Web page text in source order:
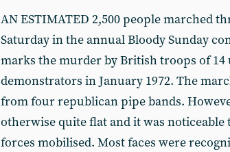
AN ESTIMATED 2,500 people marched
Saturday in the annual Bloody Sunday
marks the murder by British troops of
demonstrators in January 1972. The
from four republican pipe bands.
otherwise quite flat and it was
forces mobilised. Most faces were